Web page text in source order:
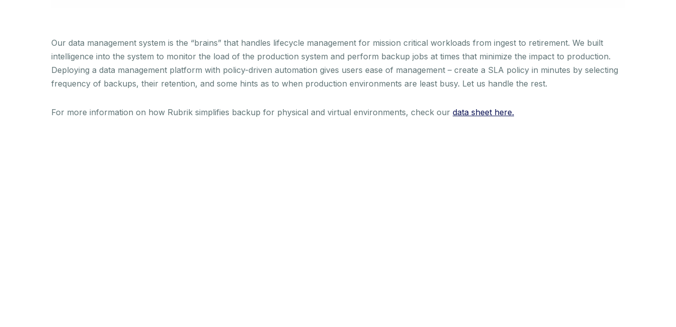
Our data management system is the “brains” that handles lifecycle management for mission critical workloads from ingest to retirement. We built
intelligence into the system to monitor the load of the production system and perform backup jobs at times that minimize the impact to production.
Deploying a data management platform with policy-driven automation gives users ease of management – create a SLA policy in minutes by selecting
frequency of backups, their retention, and some hints as to when production environments are least busy. Let us handle the rest.
For more information on how Rubrik simplifies backup for physical and virtual environments, check our data sheet here.